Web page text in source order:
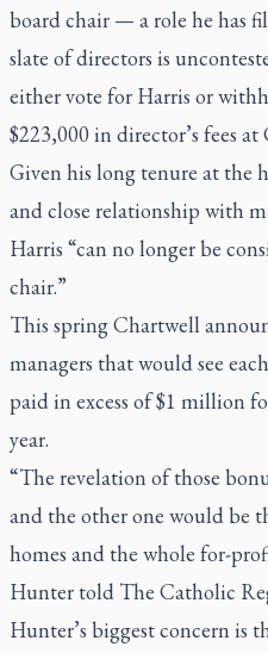
board chair — a role he has
slate of directors is
either vote for Harris or
$223,000 in director’s fees
Given his long tenure at the
and close relationship with
Harris “can no longer be
chair.”
This spring Chartwell
managers that would see
paid in excess of $1 million
year.
“The revelation of those
and the other one would be
homes and the whole for-
Hunter told The Catholic
Hunter’s biggest concern is